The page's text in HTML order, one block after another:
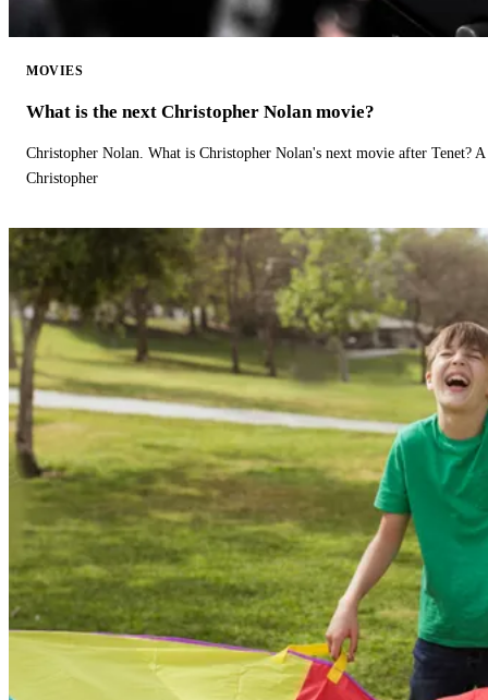
MOVIES
What is the next Christopher Nolan movie?
Christopher Nolan. What is Christopher Nolan's next movie after Tenet?
Christopher